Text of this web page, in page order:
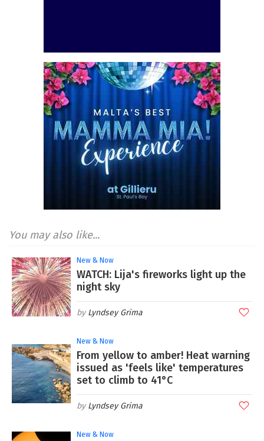
You may also like...
New & Now
WATCH: Lija's fireworks light up the
night sky
Lyndsey Grima
New & Now
From yellow to amber! Heat warning
issued as 'feels like' temperatures
set to climb to 41°C
Lyndsey Grima
New & Now